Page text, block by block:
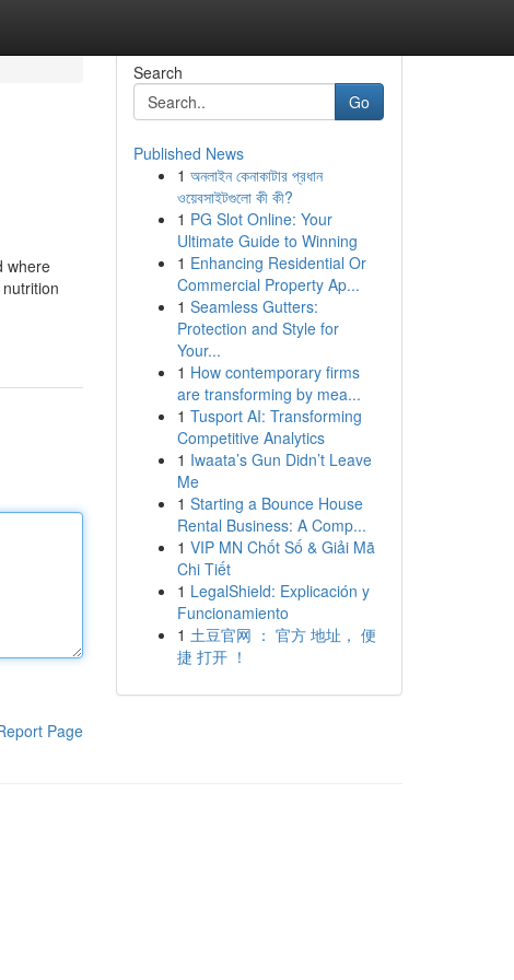
where
Page
Search
Go
Published News
1 অনলাইন কেনাকাটার প্রধান
ওয়েবসাইটগুলো কী কী?
1 PG Slot Online: Your
Ultimate Guide to Winning
1 Enhancing Residential Or
Commercial Property Ap...
1 Seamless Gutters:
Protection and Style for
Your...
1 How contemporary firms
are transforming by mea...
1 Tusport AI: Transforming
Competitive Analytics
1 Iwaata’s Gun Didn’t Leave
Me
1 Starting a Bounce House
Rental Business: A Comp...
1 VIP MN Chốt Số & Giải Mã
Chi Tiết
1 LegalShield: Explicación y
Funcionamiento
1 土豆官网 ： 官方 地址， 便
捷 打开 ！